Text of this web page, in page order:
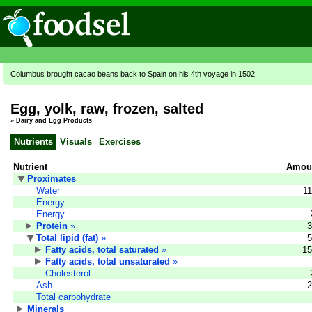
Columbus brought cacao beans back to Spain on his 4th voyage in 1502
Egg, yolk, raw, frozen, salted
» Dairy and Egg Products
Nutrients Visuals Exercises
Nutrient
Proximates
Water
Energy
Energy
Protein »
Total lipid (fat) »
Fatty acids, total saturated »
Fatty acids, total unsaturated »
Cholesterol
Ash
Total carbohydrate
Minerals